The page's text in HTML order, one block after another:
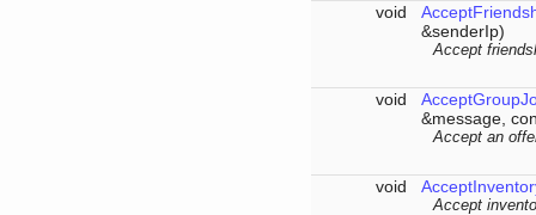
void
&senderIp)
Accept
void
&message,
Accept an
void
Accept